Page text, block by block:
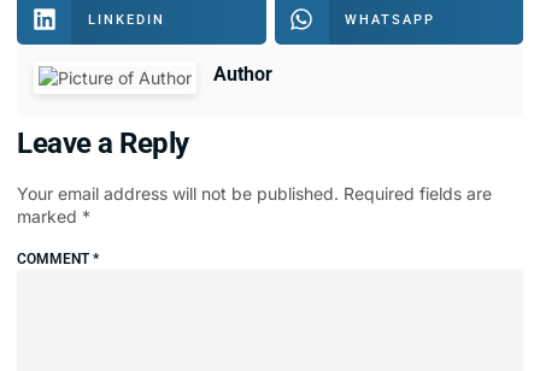
LINKEDIN WHATSAPP
Author
Leave a Reply
Your email address will not be published. Required fields are
marked *
COMMENT*